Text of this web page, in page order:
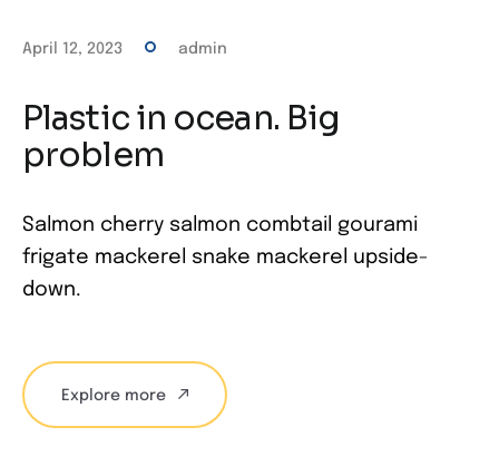
April 12, 2023 admin
Plastic in ocean. Big
problem
Salmon cherry salmon combtail gourami
frigate mackerel snake mackerel upside-
down.
Explore more